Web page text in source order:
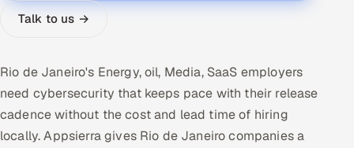
HR
SALES
Multi-Channel Outreach
MARKETING
Talk to us →
Rio de Janeiro's Energy, oil, Media, SaaS employers
need cybersecurity that keeps pace with their release
cadence without the cost and lead time of hiring
locally. Appsierra gives Rio de Janeiro companies a